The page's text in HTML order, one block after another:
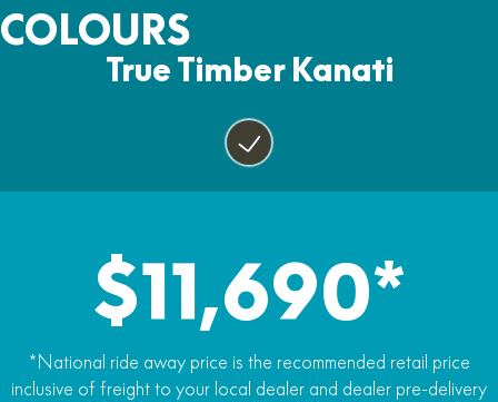
Power steering
Alloy wheels
Yes
Premium carrier racks
Yes
LED Headlights
Yes
Tow Pack, Horn, Lights and Mirrors
Yes
COLOURS
True Timber Kanati
$11,690*
*National ride away price is the recommended retail price
inclusive of freight to your local dealer and dealer pre-delivery